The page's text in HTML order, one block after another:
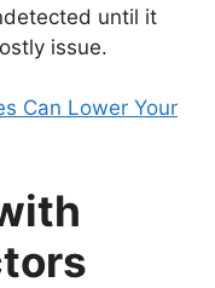
until it
issue.
Can Lower Your